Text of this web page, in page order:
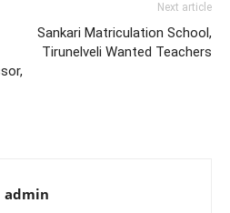
Next article
Sankari Matriculation School,
Tirunelveli Wanted Teachers
admin